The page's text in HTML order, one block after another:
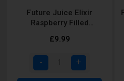
Future Juice Elixir
Raspberry Filled
£9.99